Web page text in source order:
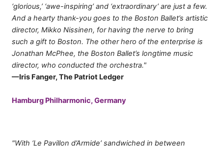
‘glorious,’ ‘awe-inspiring’ and ‘extraordinary’ are just a few.
And a hearty thank-you goes to the Boston Ballet’s artistic
director, Mikko Nissinen, for having the nerve to bring
such a gift to Boston. The other hero of the enterprise is
Jonathan McPhee, the Boston Ballet’s longtime music
director, who conducted the orchestra."
—Iris Fanger, The Patriot Ledger
Hamburg Philharmonic, Germany
"With ‘Le Pavillon d’Armide’ sandwiched in between